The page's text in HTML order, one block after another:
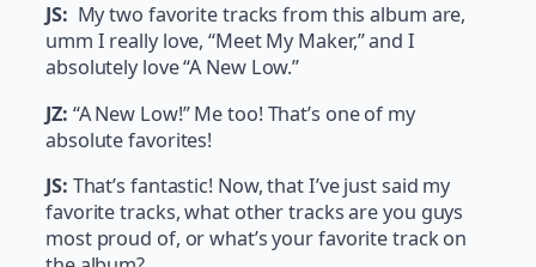
JS: My two favorite tracks from this album are,
umm I really love, “Meet My Maker,” and I
absolutely love “A New Low.”
JZ: “A New Low!” Me too! That’s one of my
absolute favorites!
JS: That’s fantastic! Now, that I’ve just said my
favorite tracks, what other tracks are you guys
most proud of, or what’s your favorite track on